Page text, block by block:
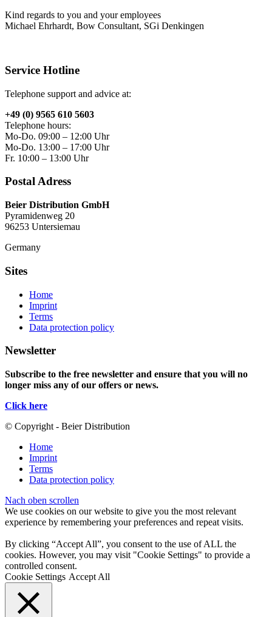
Kind regards to you and your employees
Michael Ehrhardt, Bow Consultant, SGi Denkingen
Service Hotline
Telephone support and advice at:
+49 (0) 9565 610 5603
Telephone hours:
Mo-Do. 09:00 – 12:00 Uhr
Mo-Do. 13:00 – 17:00 Uhr
Fr. 10:00 – 13:00 Uhr
Postal Adress
Beier Distribution GmbH
Pyramidenweg 20
96253 Untersiemau
Germany
Sites
Home
Imprint
Terms
Data protection policy
Newsletter
Subscribe to the free newsletter and ensure that you will no
longer miss any of our offers or news.
Click here
© Copyright - Beier Distribution
Home
Imprint
Terms
Data protection policy
Nach oben scrollen
We use cookies on our website to give you the most relevant
experience by remembering your preferences and repeat visits.
By clicking “Accept All”, you consent to the use of ALL the
cookies. However, you may visit "Cookie Settings" to provide a
controlled consent.
Cookie Settings Accept All